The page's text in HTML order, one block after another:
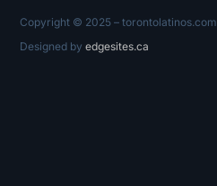
Copyright © 2025 – torontolatinos.com
Designed byedgesites.ca